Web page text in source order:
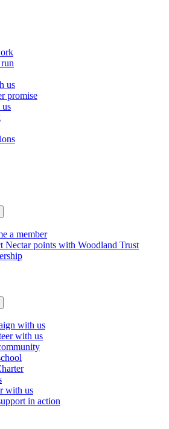
us
promise
us
a member
Nectar points with Woodland Trust
with us
with us
with us
in action